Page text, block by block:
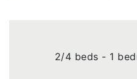
2/4 beds - 1